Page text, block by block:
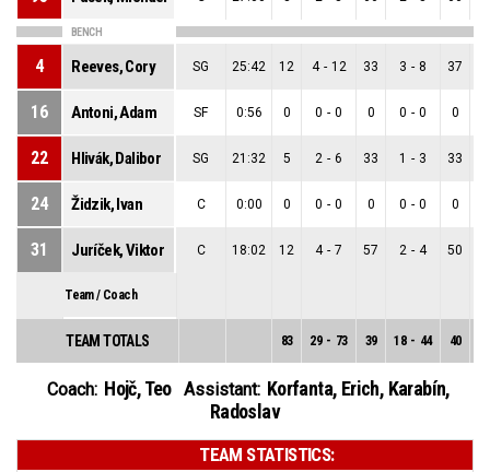
BENCH
4 Reeves, Cory SG 25:42 12 4 - 12 33 3 - 8 37
16 Antoni, Adam SF 0:56 0 0 - 0 0 0 - 0 0
22 Hlivák, Dalibor SG 21:32 5 2 - 6 33 1 - 3 33
24 Židzik, Ivan C 0:00 0 0 - 0 0 0 - 0 0
31 Juríček, Viktor C 18:02 12 4 - 7 57 2 - 4 50
Team / Coach
TEAM TOTALS 83 29 - 73 39 18 - 44 40
Coach: Hojč, Teo Assistant: Korfanta, Erich, Karabín,
Radoslav
TEAM STATISTICS: